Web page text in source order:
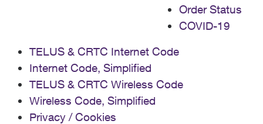
Order Status
COVID-19
TELUS & CRTC Internet Code
Internet Code, Simplified
TELUS & CRTC Wireless Code
Wireless Code, Simplified
Privacy / Cookies